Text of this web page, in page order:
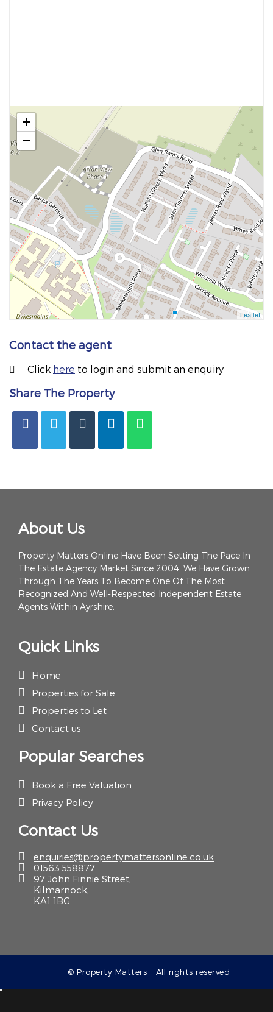
Contact the agent
Click here to login and submit an enquiry
Share The Property
About Us
Property Matters Online Have Been Setting The Pace In
The Estate Agency Market Since 2004. We Have Grown
Through The Years To Become One Of The Most
Recognized And Well-Respected Independent Estate
Agents Within Ayrshire.
Quick Links
Home
Properties for Sale
Properties to Let
Contact us
Popular Searches
Book a Free Valuation
Privacy Policy
Contact Us
enquiries@propertymattersonline.co.uk
01563 558877
97 John Finnie Street,
Kilmarnock,
KA1 1BG
© Property Matters - All rights reserved